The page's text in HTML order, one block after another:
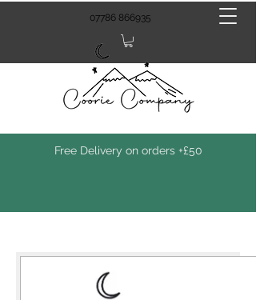
07786 866935
Free Delivery on orders +£50